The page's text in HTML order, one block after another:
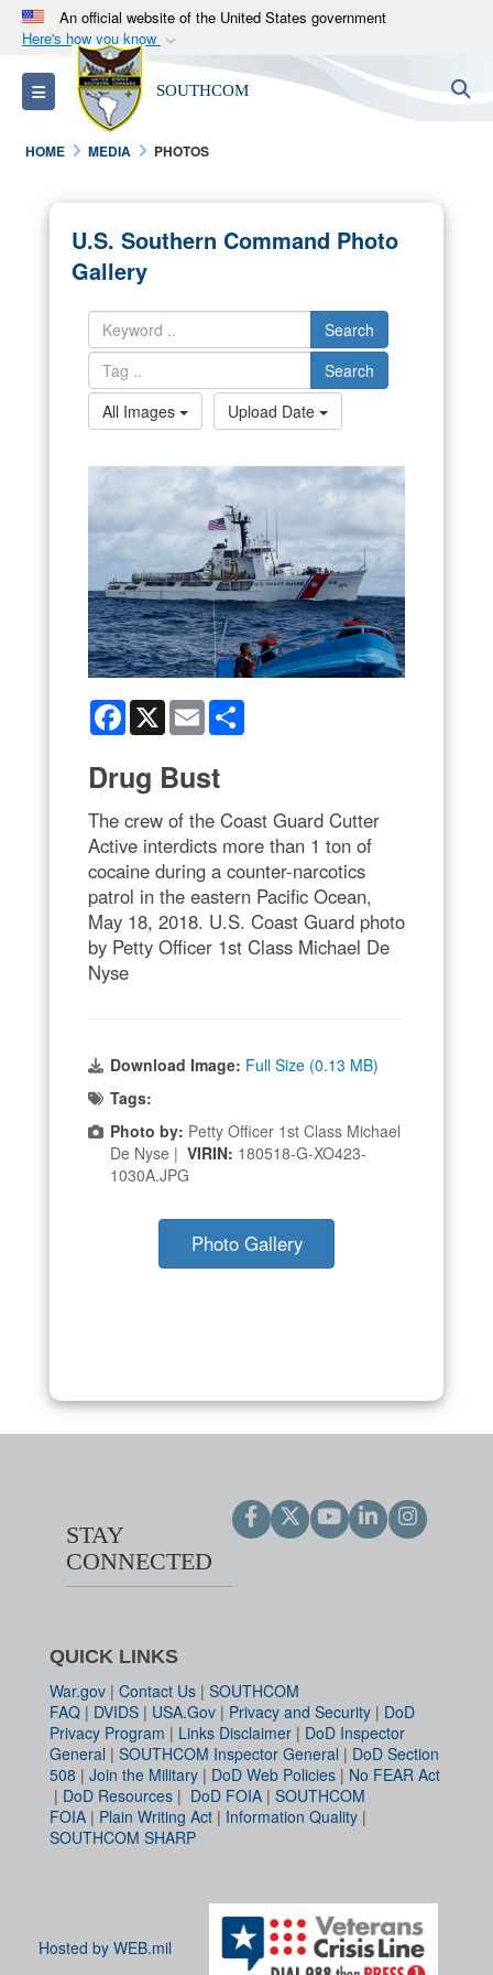
An official website of the United States government
Here's how you know
Official websites use .mil
A.milwebsite belongs to an official U.S.
Department of Defense organization in the United
States.
Alock ( )orhttps://means you’ve safely
connected to the .mil website. Share sensitive
information only on official, secure websites.
Toggle navigation SOUTHCOM
HOME MEDIA PHOTOS
U.S. Southern Command Photo
Gallery
Search
Search
All Images
Upload Date
Facebook
X Email
Drug Bust
The crew of the Coast Guard Cutter
Active interdicts more than 1 ton of
cocaine during a counter-narcotics
patrol in the eastern Pacific Ocean,
May 18, 2018. U.S. Coast Guard photo
by Petty Officer 1st Class Michael De
Nyse
Download Image: Full Size (0.13 MB)
Tags:
Photo by: Petty Officer 1st Class Michael
De Nyse | VIRIN: 180518-G-XO423-
1030A.JPG
Photo Gallery
STAY
CONNECTED
QUICK LINKS
War.gov | Contact Us | SOUTHCOM
FAQ | DVIDS | USA.Gov | Privacy and Security | DoD
Privacy Program | Links Disclaimer | DoD Inspector
General | SOUTHCOM Inspector General | DoD Section
508 | Join the Military | DoD Web Policies | No FEAR Act
| DoD Resources | DoD FOIA | SOUTHCOM
FOIA | Plain Writing Act | Information Quality |
SOUTHCOM SHARP
Hosted by WEB.mil